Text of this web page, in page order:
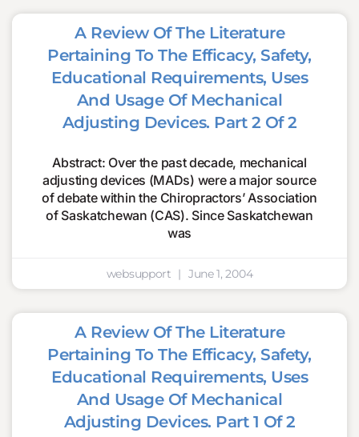
A Review Of The Literature
Pertaining To The Efficacy, Safety,
Educational Requirements, Uses
And Usage Of Mechanical
Adjusting Devices. Part 2 Of 2
Abstract: Over the past decade, mechanical
adjusting devices (MADs) were a major source
of debate within the Chiropractors’ Association
of Saskatchewan (CAS). Since Saskatchewan
was
websupport June 1, 2004
A Review Of The Literature
Pertaining To The Efficacy, Safety,
Educational Requirements, Uses
And Usage Of Mechanical
Adjusting Devices. Part 1 Of 2